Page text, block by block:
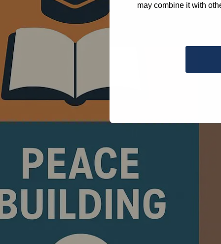
may combine it with